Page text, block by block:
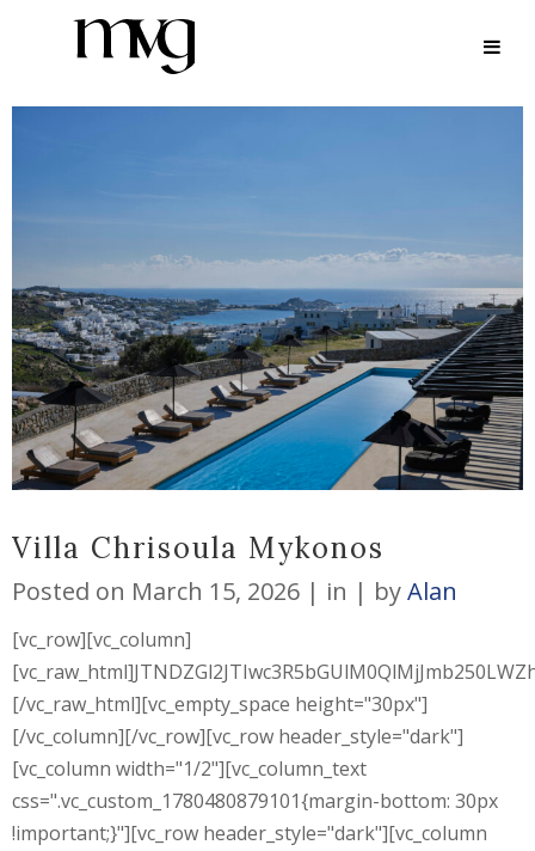
ARCHIVE
Villa Chrisoula Mykonos
Posted on March 15, 2026 in byAlan
[vc_row][vc_column]
[/vc_raw_html][vc_empty_space height="30px"]
[/vc_column][/vc_row][vc_row header_style="dark"]
[vc_column width="1/2"][vc_column_text
css=".vc_custom_1780480879101{margin-bottom: 30px
!important;}"][vc_row header_style="dark"][vc_column